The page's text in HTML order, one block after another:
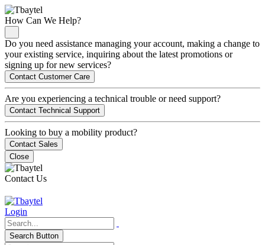
How Can We Help?
Do you need assistance managing your account, making a change to
your existing service, inquiring about the latest promotions or
signing up for new services?
Contact Customer Care
Are you experiencing a technical trouble or need support?
Contact Technical Support
Looking to buy a mobility product?
Contact Sales
Close
Contact Us
Login
Search Button